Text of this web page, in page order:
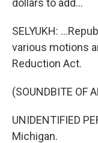
dollars to add...
SELYUKH:
various motions
Reduction Act.
(SOUNDBITE OF
UNIDENTIFIED
Michigan.